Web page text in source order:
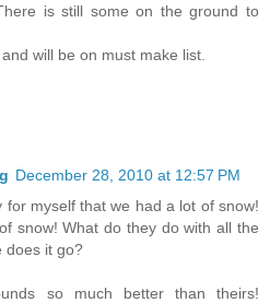
is still some on the ground to
will be on must make list.
December 28, 2010 at 12:57 PM
for myself that we had a lot of snow!
snow! What do they do with all the
does it go?
so much better than theirs!